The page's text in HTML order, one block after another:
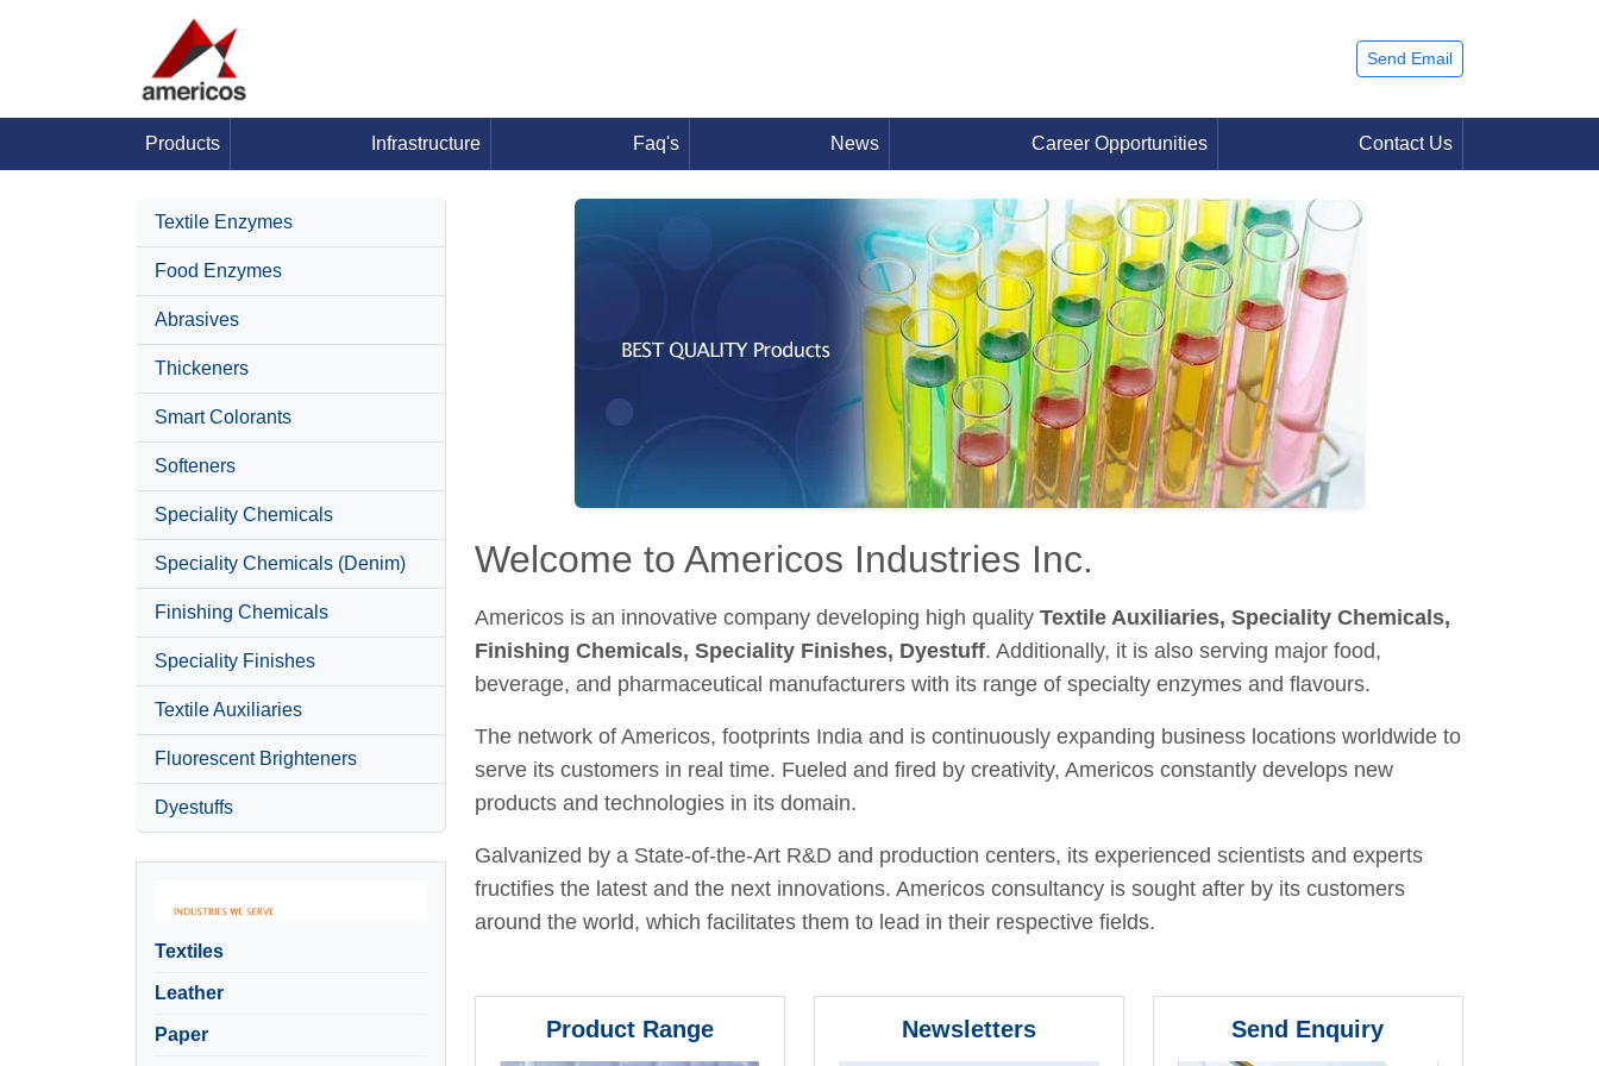
Send Email
Products Infrastructure Faq's News Career Opportunities Contact Us
Textile Enzymes
Food Enzymes
Abrasives
Thickeners
Smart Colorants
Softeners
Speciality Chemicals
Speciality Chemicals (Denim)
Finishing Chemicals
Speciality Finishes
Textile Auxiliaries
Fluorescent Brighteners
Dyestuffs
Textiles
Leather
Paper
Welcome to Americos Industries Inc.
Americos is an innovative company developing high quality Textile Auxiliaries, Speciality Chemicals,
Finishing Chemicals, Speciality Finishes, Dyestuff. Additionally, it is also serving major food,
beverage, and pharmaceutical manufacturers with its range of specialty enzymes and flavours.
The network of Americos, footprints India and is continuously expanding business locations worldwide to
serve its customers in real time. Fueled and fired by creativity, Americos constantly develops new
products and technologies in its domain.
Galvanized by a State-of-the-Art R&D and production centers, its experienced scientists and experts
fructifies the latest and the next innovations. Americos consultancy is sought after by its customers
around the world, which facilitates them to lead in their respective fields.
Product Range Newsletters Send Enquiry